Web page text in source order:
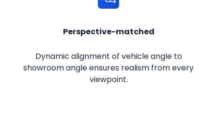
Perspective-matched
Dynamic alignment of vehicle angle to
showroom angle ensures realism from every
viewpoint.